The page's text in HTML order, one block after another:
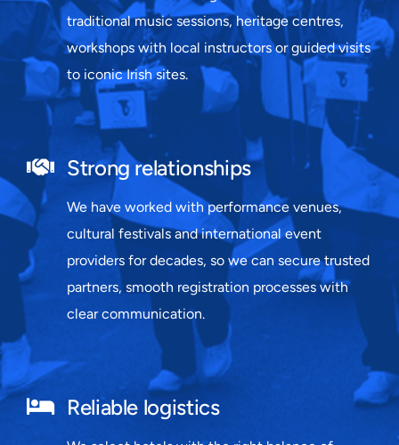
traditional music sessions, heritage centres,
workshops with local instructors or guided visits
to iconic Irish sites.
Strong relationships
We have worked with performance venues,
cultural festivals and international event
providers for decades, so we can secure trusted
partners, smooth registration processes with
clear communication.
Reliable logistics